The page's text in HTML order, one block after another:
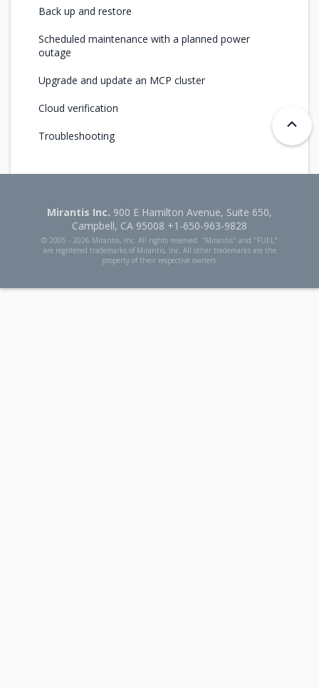
Back up and restore
Scheduled maintenance with a planned power
outage
Upgrade and update an MCP cluster
Cloud verification
Troubleshooting
Mirantis Inc. 900 E Hamilton Avenue, Suite 650,
Campbell, CA 95008 +1-650-963-9828
© 2005 - 2026 Mirantis, Inc. All rights reserved. "Mirantis" and "FUEL"
are registered trademarks of Mirantis, Inc. All other trademarks are the
property of their respective owners.